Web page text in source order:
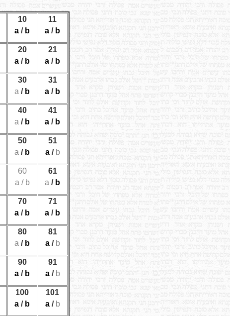
10
a / b
11
a / b
20
a / b
21
a / b
30
a / b
31
a / b
40
a / b
41
a / b
50
a / b
51
a / b
60
a / b
61
a / b
70
a / b
71
a / b
80
a / b
81
a / b
90
a / b
91
a / b
100
a / b
101
a / b